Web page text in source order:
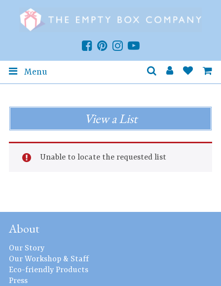
Menu
View a List
Unable to locate the requested list
About
Our Story
Our Workshop & Staff
Eco-friendly Products
Press